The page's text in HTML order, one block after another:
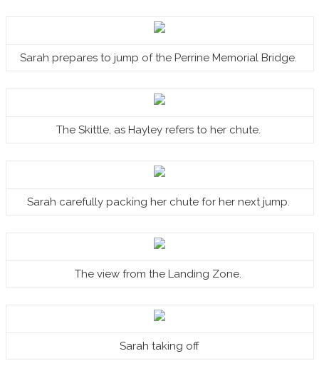
Sarah prepares to jump of the Perrine Memorial Bridge.
The Skittle, as Hayley refers to her chute.
Sarah carefully packing her chute for her next jump.
The view from the Landing Zone.
Sarah taking off